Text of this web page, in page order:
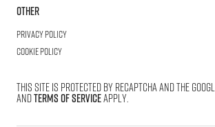
Other
Privacy Policy
Cookie Policy
This site is protected by reCAPTCHA and the
andTerms of Serviceapply.